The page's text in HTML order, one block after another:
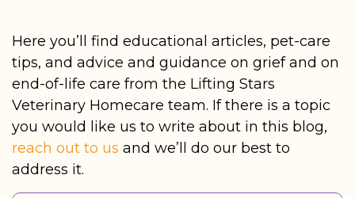
Here you’ll find educational articles, pet-care
tips, and advice and guidance on grief and on
end-of-life care from the Lifting Stars
Veterinary Homecare team. If there is a topic
you would like us to write about in this blog,
reach out to us and we’ll do our best to
address it.